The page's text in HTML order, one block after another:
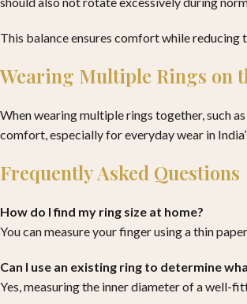
This balance ensures comfort while reducing
Wearing Multiple Rings on
When wearing multiple rings together, such
comfort, especially for everyday wear in
Frequently Asked Questions
How do I find my ring size at home?
You can measure your finger using a thin
Can I use an existing ring to determine
Yes, measuring the inner diameter of a well-